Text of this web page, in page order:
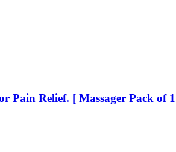
Pain Relief. [ Massager Pack of